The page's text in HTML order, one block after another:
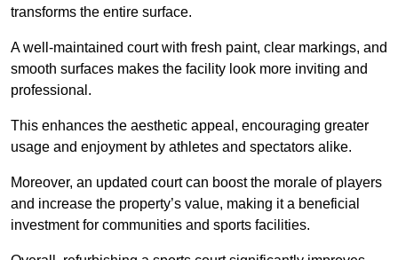
transforms the entire surface.
A well-maintained court with fresh paint, clear markings, and
smooth surfaces makes the facility look more inviting and
professional.
This enhances the aesthetic appeal, encouraging greater
usage and enjoyment by athletes and spectators alike.
Moreover, an updated court can boost the morale of players
and increase the property’s value, making it a beneficial
investment for communities and sports facilities.